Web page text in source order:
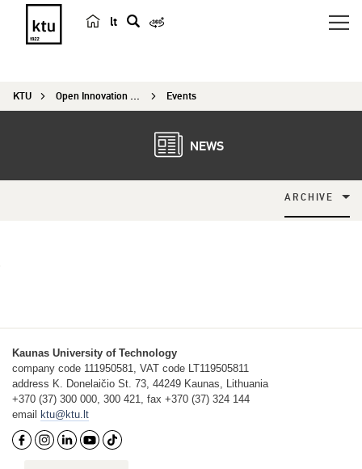
lt
r
KTU Open Innovation Centre Events
NEWS
ARCHIVE
Kaunas University of Technology
company code 111950581, VAT code LT119505811
address K. Donelaičio St. 73, 44249 Kaunas, Lithuania
+370 (37) 300 000, 300 421, fax +370 (37) 324 144
email
ktu@ktu.lt